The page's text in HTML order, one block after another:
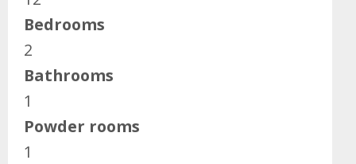
Bedrooms
2
Bathrooms
1
Powder rooms
1